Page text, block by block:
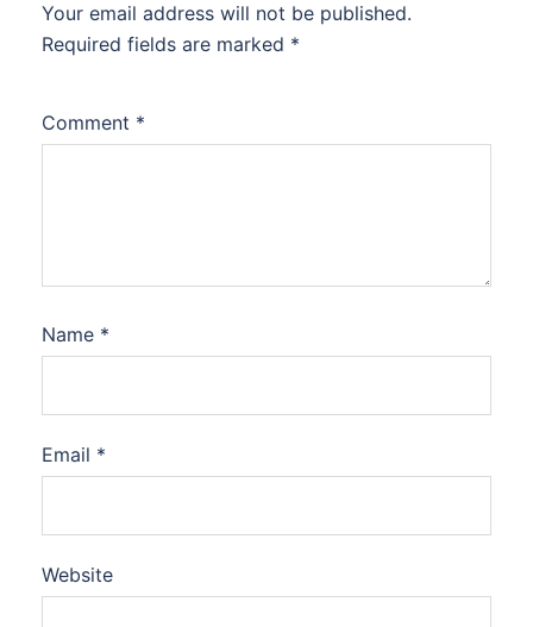
Your email address will not be published.
Required fields are marked *
Comment *
Name *
Email *
Website